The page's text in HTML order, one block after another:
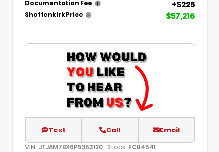
Documentation Fee +$225
Shottenkirk Price $57,216
Text Call Email
VIN: JTJAM7BX6P5363120 Stock: PCB4541